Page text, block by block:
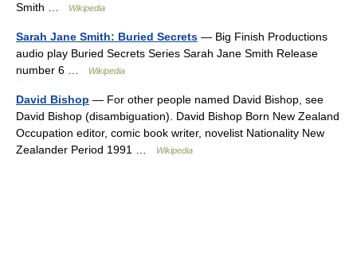
Smith …
Wikipedia
Sarah Jane Smith: Buried Secrets — Big Finish Productions
audio play Buried Secrets Series Sarah Jane Smith Release
number 6 …
Wikipedia
David Bishop — For other people named David Bishop, see
David Bishop (disambiguation). David Bishop Born New Zealand
Occupation editor, comic book writer, novelist Nationality New
Zealander Period 1991 …
Wikipedia